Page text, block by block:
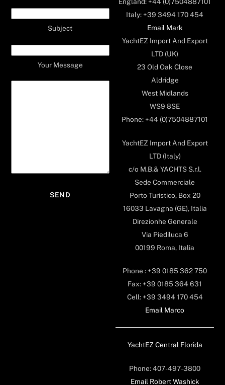
Subject
Your Message
England: +44 (0)7504887101
Italy: +39 3494 170 454
Email Mark
YachtEZ Import And Export
LTD (UK)
23 Old Oak Close
Aldridge
West Midlands
WS9 8SE
Phone: +44 (0)7504887101
YachtEZ Import And Export
LTD (Italy)
c/o M.B.& YACHTS S.r.l.
Sede Commerciale
Porto Turistico, Box 20
16033 Lavagna (GE), Italia
Direzionhe Generale
Via Piediluca 6
00199 Roma, Italia
Phone : +39 0185 362 750
Fax: +39 0185 364 631
Cell: +39 3494 170 454
Email Marco
YachtEZ Central Florida
Phone: 407-497-3800
Email Robert Washick